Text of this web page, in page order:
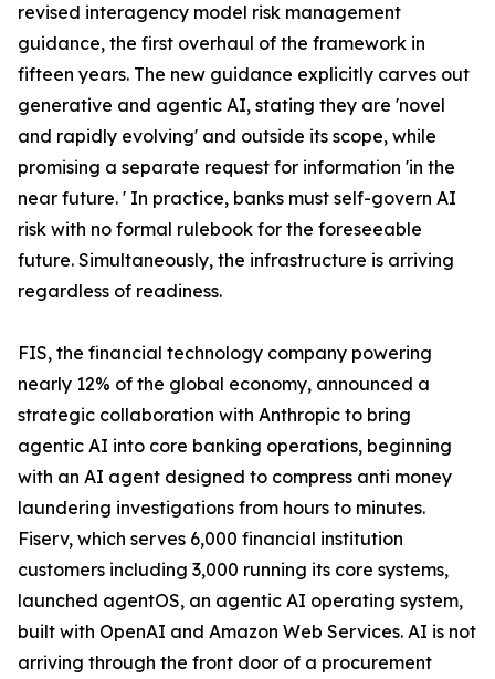
revised interagency model risk management
guidance, the first overhaul of the framework in
fifteen years. The new guidance explicitly carves out
generative and agentic AI, stating they are 'novel
and rapidly evolving' and outside its scope, while
promising a separate request for information 'in the
near future. ' In practice, banks must self-govern AI
risk with no formal rulebook for the foreseeable
future. Simultaneously, the infrastructure is arriving
regardless of readiness.
FIS, the financial technology company powering
nearly 12% of the global economy, announced a
strategic collaboration with Anthropic to bring
agentic AI into core banking operations, beginning
with an AI agent designed to compress anti money
laundering investigations from hours to minutes.
Fiserv, which serves 6,000 financial institution
customers including 3,000 running its core systems,
launched agentOS, an agentic AI operating system,
built with OpenAI and Amazon Web Services. AI is not
arriving through the front door of a procurement